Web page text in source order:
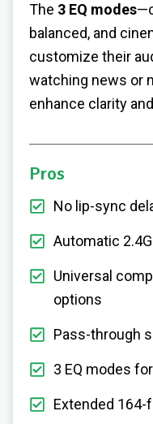
The 3 EQ modes
balanced, and
customize their
watching news or
enhance clarity
Pros
No lip-sync
Automatic
Universal
options
Pass-through
3 EQ modes
Extended 164-